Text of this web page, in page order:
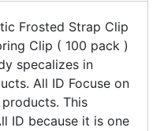
Frosted Strap Clip
Clip ( 100 pack )
specalizes in
All ID Focuse on
This
ID because it is one